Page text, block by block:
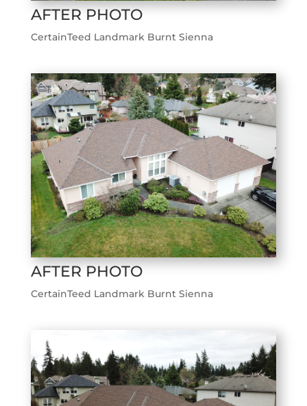
AFTER PHOTO
CertainTeed Landmark Burnt Sienna
AFTER PHOTO
CertainTeed Landmark Burnt Sienna